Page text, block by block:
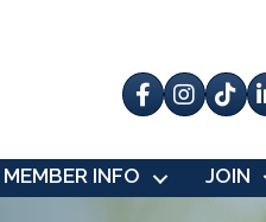
Facebook
Instagram
tik tok
MEMBER INFO JOIN